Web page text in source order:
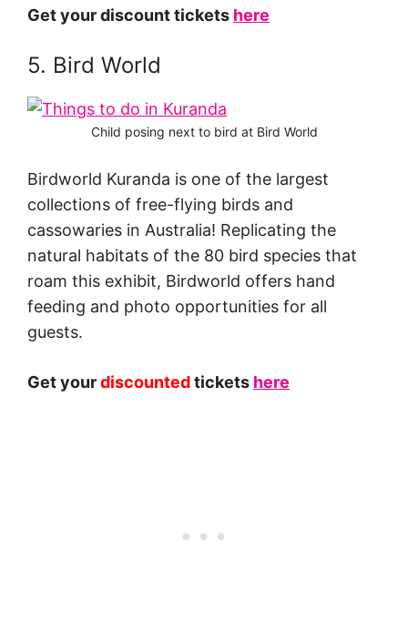
Get your discount tickets here
5. Bird World
Child posing next to bird at Bird World
Birdworld Kuranda is one of the largest
collections of free-flying birds and
cassowaries in Australia! Replicating the
natural habitats of the 80 bird species that
roam this exhibit, Birdworld offers hand
feeding and photo opportunities for all
guests.
Get yourdiscountedtickets here